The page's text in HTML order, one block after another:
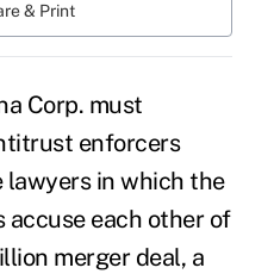
& Print
Corp. must
enforcers
in which the
accuse each other of
merger deal, a